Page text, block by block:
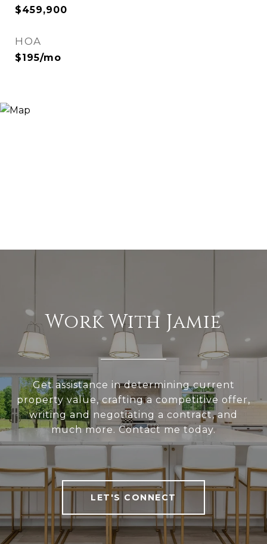
$459,900
HOA
$195/mo
Work With Jamie
Get assistance in determining current
property value, crafting a competitive offer,
writing and negotiating a contract, and
much more. Contact me today.
LET'S CONNECT